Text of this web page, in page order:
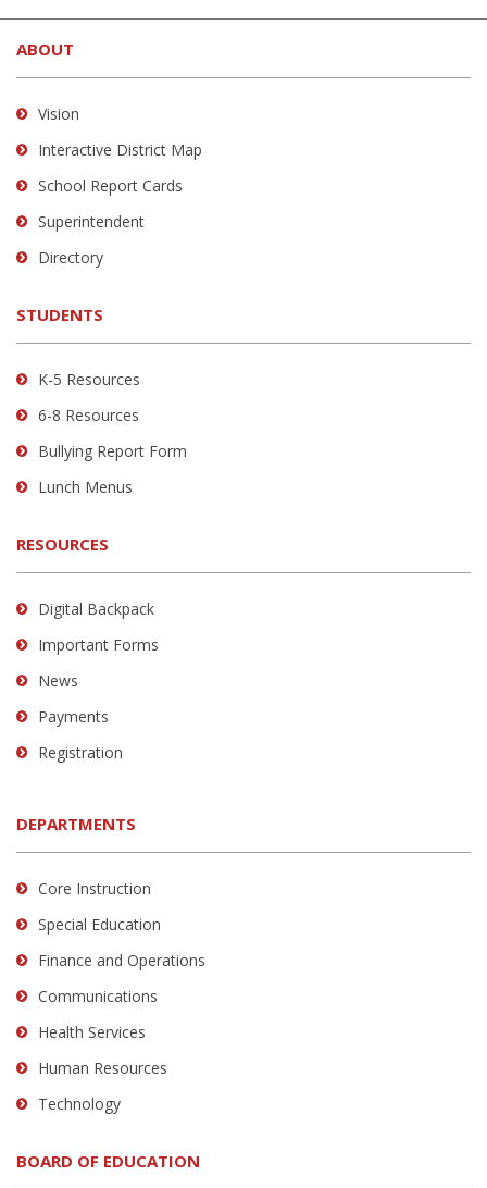
site
provides
information
using
visit
this
link
download
Adobe
Reader
DC
ABOUT
Vision
Interactive District Map
School Report Cards
Superintendent
Directory
STUDENTS
K-5 Resources
6-8 Resources
Bullying Report Form
Lunch Menus
RESOURCES
Digital Backpack
Important Forms
News
Payments
Registration
DEPARTMENTS
Core Instruction
Special Education
Finance and Operations
Communications
Health Services
Human Resources
Technology
BOARD OF EDUCATION